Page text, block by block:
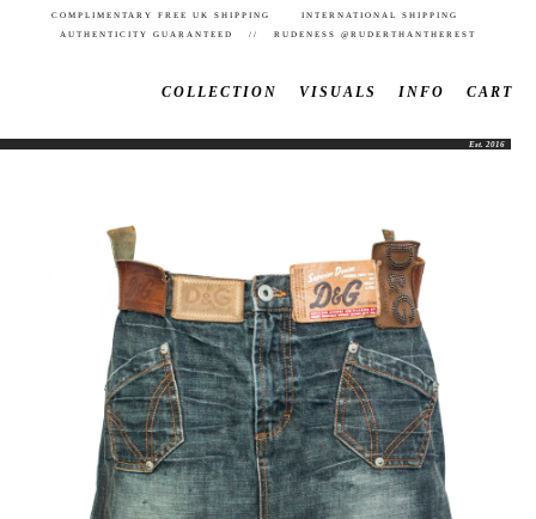
COMPLIMENTARY FREE UK SHIPPING INTERNATIONAL SHIPPING
AUTHENTICITY GUARANTEED // RUDENESS @RUDERTHANTHEREST
COLLECTION VISUALS INFO CART
Est. 2016